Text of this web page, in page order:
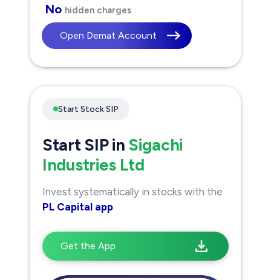
No hidden charges
Open Demat Account
Start Stock SIP
Start SIP in Sigachi
Industries Ltd
Invest systematically in stocks with the
PL Capital app
Get the App